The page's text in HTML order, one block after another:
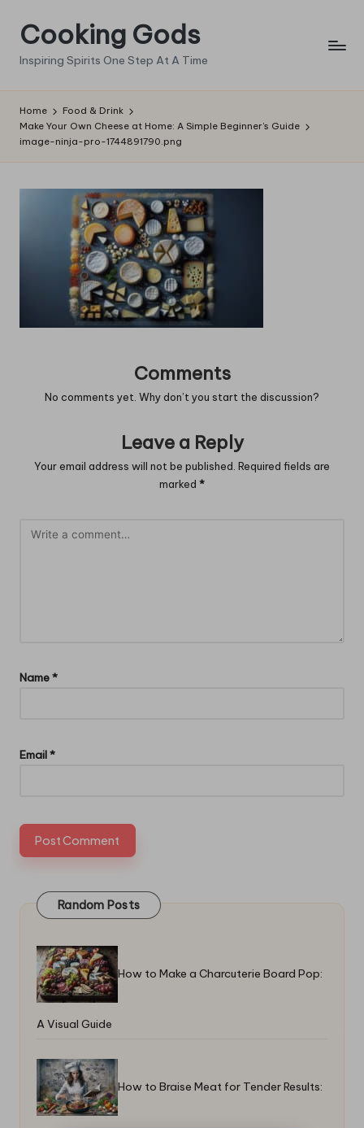
Skip
content
Cooking Gods
Inspiring Spirits One Step At A Time
Home
Food & Drink
Make Your Own Cheese at Home: A Simple Beginner’s Guide
image-ninja-pro-1744891790.png
Comments
No comments yet. Why don’t you start the discussion?
Leave a Reply
Your email address will not be published. Required fields are
marked *
Name*
Email*
Random Posts
How to Make a Charcuterie Board Pop:
A Visual Guide
How to Braise Meat for Tender Results: